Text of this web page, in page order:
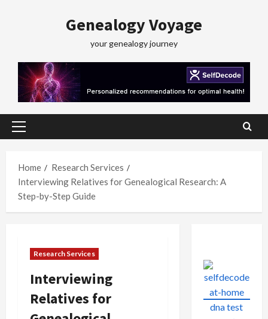
Genealogy Voyage
your genealogy journey
Primary
Home
Research Services
Interviewing Relatives for Genealogical Research: A
Step-by-Step Guide
Research Services
Interviewing
Relatives for